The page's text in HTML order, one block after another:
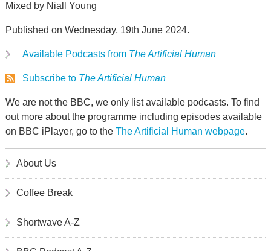
Mixed by Niall Young
Published on Wednesday, 19th June 2024.
Available Podcasts from The Artificial Human
Subscribe to The Artificial Human
We are not the BBC, we only list available podcasts. To find
out more about the programme including episodes available
on BBC iPlayer, go to the The Artificial Human webpage.
About Us
Coffee Break
Shortwave A-Z